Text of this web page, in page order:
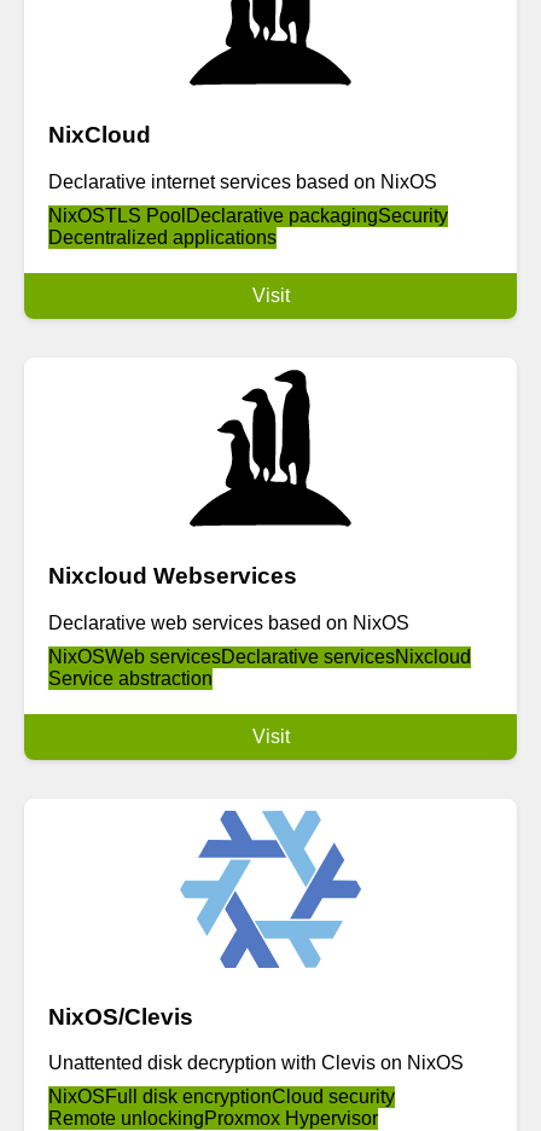
NixCloud
Declarative internet services based on NixOS
NixOSTLS Pool Declarative packagingSecurity
Decentralized applications
Visit
Nixcloud Webservices
Declarative web services based on NixOS
NixOSWeb servicesDeclarative servicesNixcloud
Service abstraction
Visit
NixOS/Clevis
Unattented disk decryption with Clevis on NixOS
NixOSFull disk encryptionCloud security
Remote unlockingProxmox Hypervisor